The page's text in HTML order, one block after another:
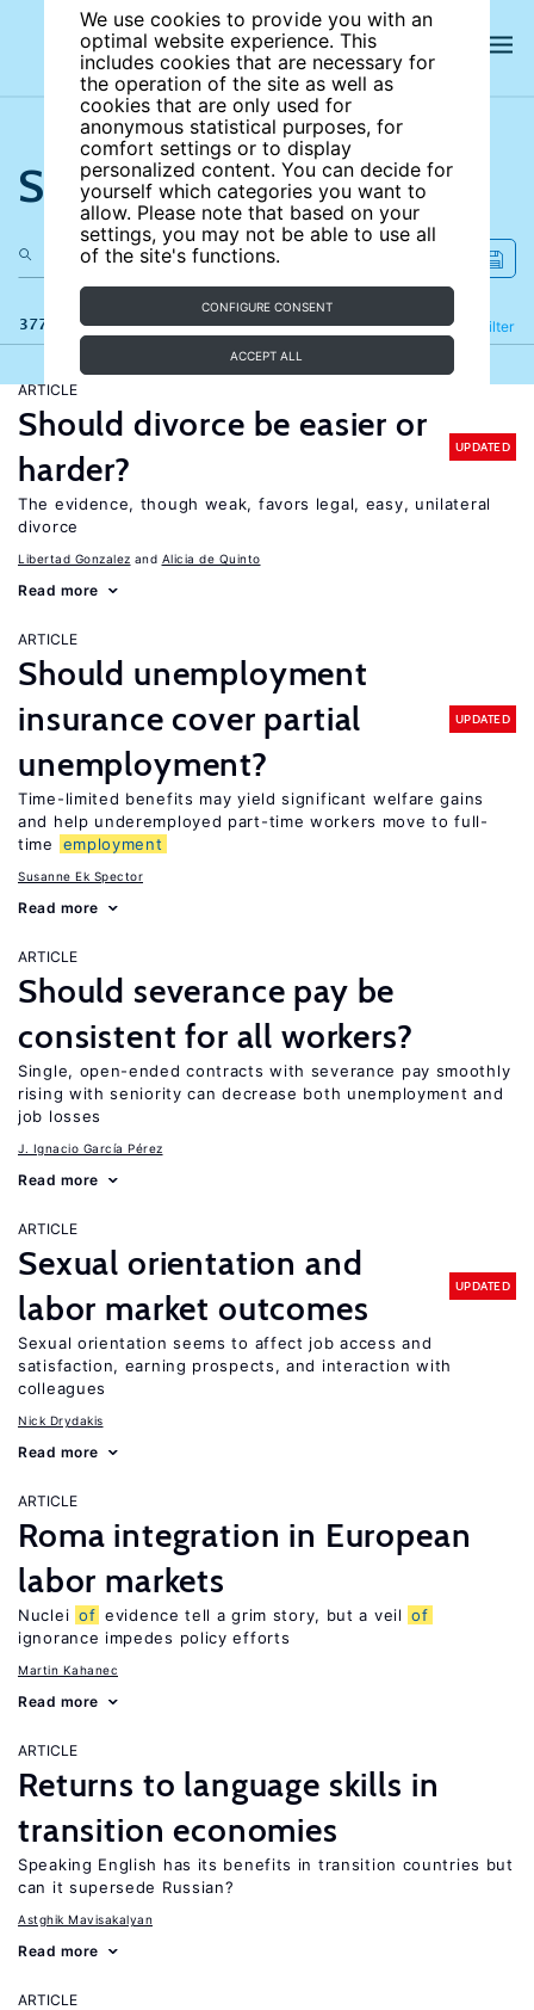
We use cookies to provide you with an
optimal website experience. This
includes cookies that are necessary for
the operation of the site as well as
cookies that are only used for
anonymous statistical purposes, for
comfort settings or to display
personalized content. You can decide for
yourself which categories you want to
allow. Please note that based on your
settings, you may not be able to use all
of the site's functions.
CONFIGURE CONSENT
ACCEPT ALL
Search the site
377 results Filter
Refine
ARTICLE
Should divorce be easier or
harder?
UPDATED
The evidence, though weak, favors legal, easy, unilateral
divorce
Libertad Gonzalez Alicia de Quinto
Read more
ARTICLE
Should unemployment
insurance cover partial
unemployment?
UPDATED
Time-limited benefits may yield significant welfare gains
and help underemployed part-time workers move to full-
time
employment
Susanne Ek Spector
Read more
ARTICLE
Should severance pay be
consistent for all workers?
Single, open-ended contracts with severance pay smoothly
rising with seniority can decrease both unemployment and
job losses
J. Ignacio García Pérez
Read more
ARTICLE
Sexual orientation and
labor market outcomes
UPDATED
Sexual orientation seems to affect job access and
satisfaction, earning prospects, and interaction with
colleagues
Nick Drydakis
Read more
ARTICLE
Roma integration in European
labor markets
Nuclei of evidence tell a grim story, but a veil of
ignorance impedes policy efforts
Martin Kahanec
Read more
ARTICLE
Returns to language skills in
transition economies
Speaking English has its benefits in transition countries but
can it supersede Russian?
Astghik Mavisakalyan
Read more
ARTICLE